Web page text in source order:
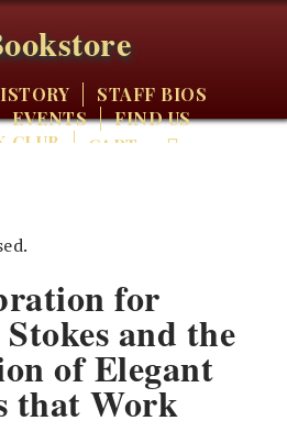
STAFF BIOS
EVENTS
FIND US
CLUB CART
for
and the
of Elegant
that Work